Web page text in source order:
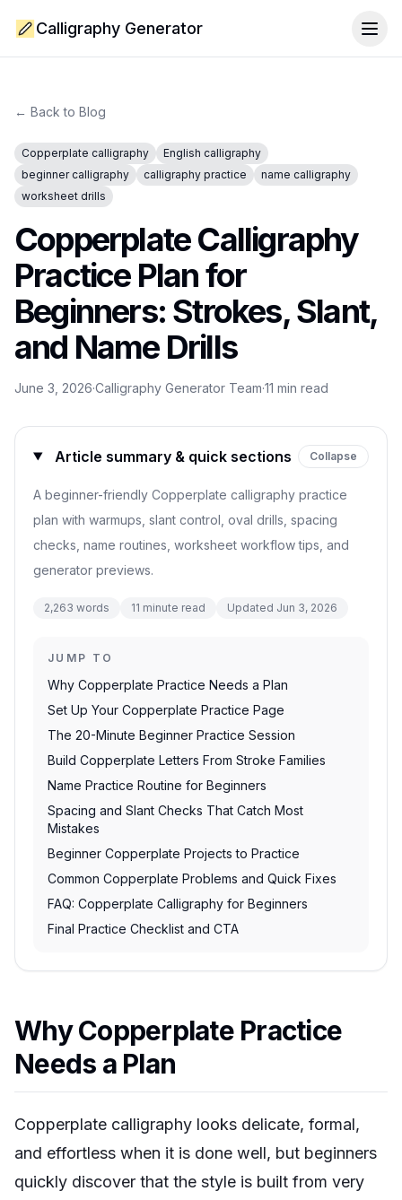
Calligraphy Generator
← Back to Blog
Copperplate calligraphy
English calligraphy
beginner calligraphy
calligraphy practice
name calligraphy
worksheet drills
Copperplate Calligraphy
Practice Plan for
Beginners: Strokes, Slant,
and Name Drills
June 3, 2026·Calligraphy Generator Team·11 min read
Article summary & quick sections Collapse
A beginner-friendly Copperplate calligraphy practice
plan with warmups, slant control, oval drills, spacing
checks, name routines, worksheet workflow tips, and
generator previews.
2,263 words 11 minute read Updated Jun 3, 2026
JUMP TO
Why Copperplate Practice Needs a Plan
Set Up Your Copperplate Practice Page
The 20-Minute Beginner Practice Session
Build Copperplate Letters From Stroke Families
Name Practice Routine for Beginners
Spacing and Slant Checks That Catch Most
Mistakes
Beginner Copperplate Projects to Practice
Common Copperplate Problems and Quick Fixes
FAQ: Copperplate Calligraphy for Beginners
Final Practice Checklist and CTA
Why Copperplate Practice
Needs a Plan
Copperplate calligraphy looks delicate, formal,
and effortless when it is done well, but beginners
quickly discover that the style is built from very